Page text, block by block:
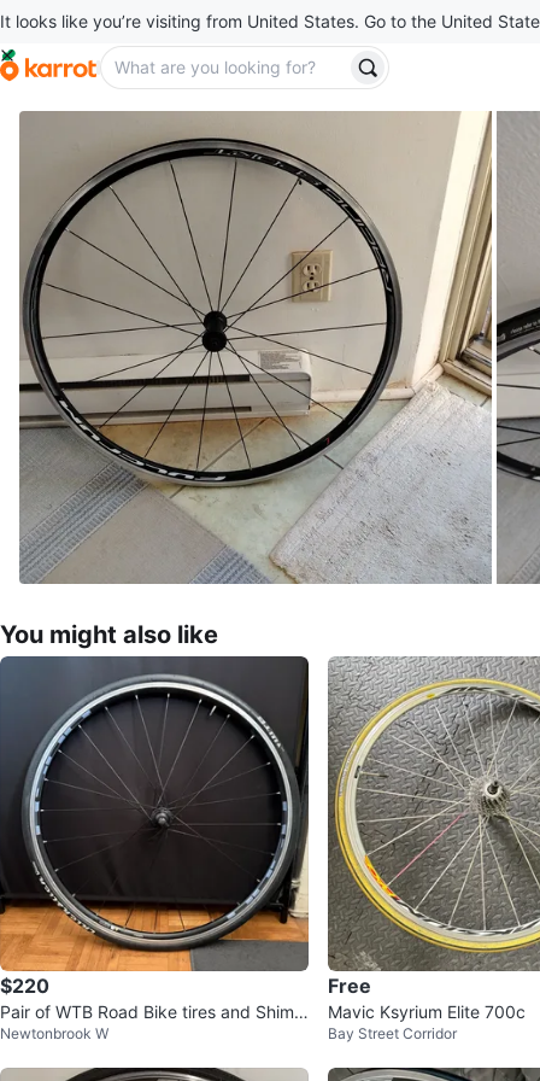
It looks like you’re visiting from United States. Go to the United
You might also like
$220
Pair of WTB Road Bike tires and Shima
no r500 rims Wheelset
Newtonbrook W
Free
Mavic Ksyrium Elite 700c
Bay Street Corridor